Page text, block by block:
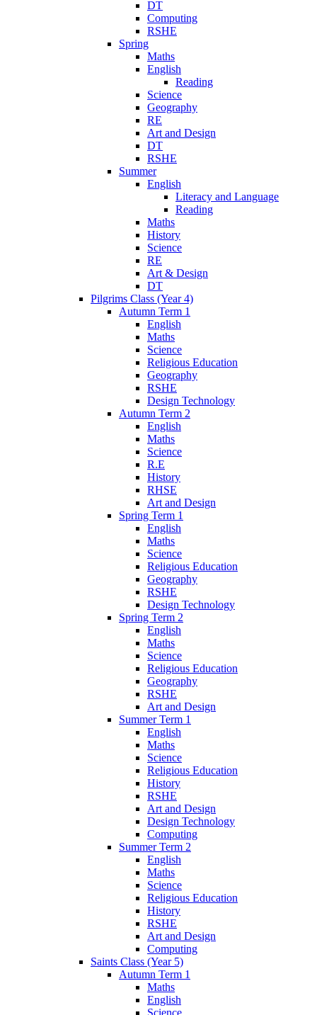
DT
Computing
RSHE
Spring
Maths
English
Reading
Science
Geography
RE
Art and Design
DT
RSHE
Summer
English
Literacy and Language
Reading
Maths
History
Science
RE
Art & Design
DT
Pilgrims Class (Year 4)
Autumn Term 1
English
Maths
Science
Religious Education
Geography
RSHE
Design Technology
Autumn Term 2
English
Maths
Science
R.E
History
RHSE
Art and Design
Spring Term 1
English
Maths
Science
Religious Education
Geography
RSHE
Design Technology
Spring Term 2
English
Maths
Science
Religious Education
Geography
RSHE
Art and Design
Summer Term 1
English
Maths
Science
Religious Education
History
RSHE
Art and Design
Design Technology
Computing
Summer Term 2
English
Maths
Science
Religious Education
History
RSHE
Art and Design
Computing
Saints Class (Year 5)
Autumn Term 1
Maths
English
Science